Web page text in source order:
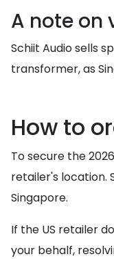
A note on
Schiit Audio sells
transformer, as
How to
To secure the
retailer's location.
Singapore.
If the US retailer
your behalf,